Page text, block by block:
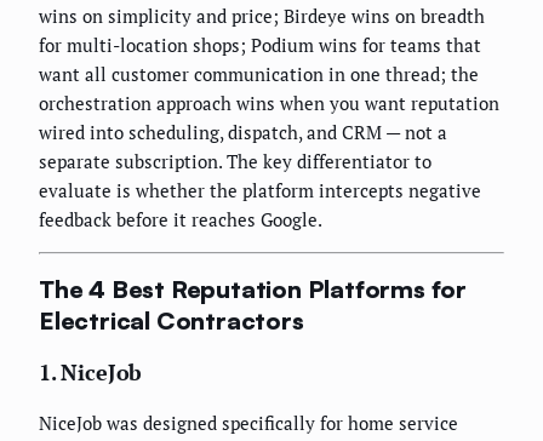
wins on simplicity and price; Birdeye wins on breadth
for multi-location shops; Podium wins for teams that
want all customer communication in one thread; the
orchestration approach wins when you want reputation
wired into scheduling, dispatch, and CRM — not a
separate subscription. The key differentiator to
evaluate is whether the platform intercepts negative
feedback before it reaches Google.
The 4 Best Reputation Platforms for
Electrical Contractors
1. NiceJob
NiceJob was designed specifically for home service